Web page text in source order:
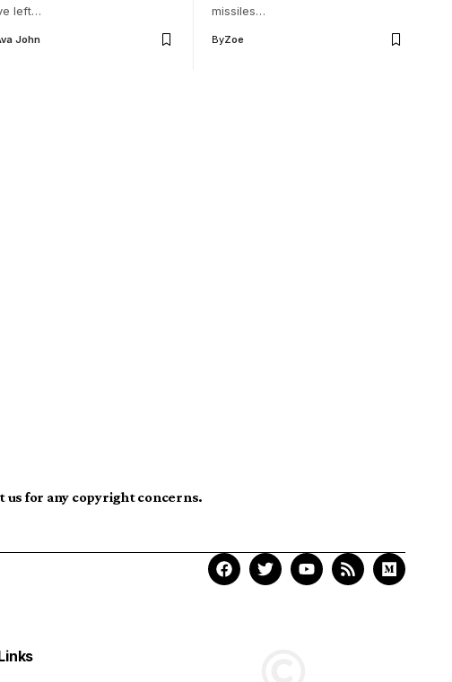
left…
John
missiles…
ByZoe
us for any copyright concerns.